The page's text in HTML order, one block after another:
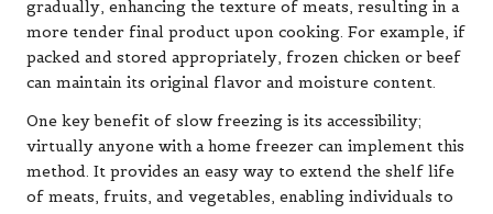
gradually, enhancing the texture of meats, resulting in a
more tender final product upon cooking. For example, if
packed and stored appropriately, frozen chicken or beef
can maintain its original flavor and moisture content.
One key benefit of slow freezing is its accessibility;
virtually anyone with a home freezer can implement this
method. It provides an easy way to extend the shelf life
of meats, fruits, and vegetables, enabling individuals to